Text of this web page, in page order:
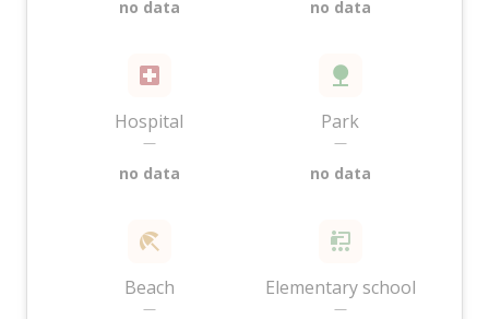
no data no data
Hospital
—
no data
Park
—
no data
Beach
—
Elementary school
—